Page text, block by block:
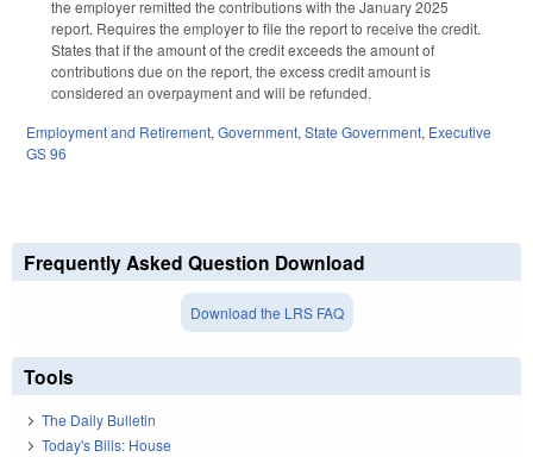
the employer remitted the contributions with the January 2025
report. Requires the employer to file the report to receive the credit.
States that if the amount of the credit exceeds the amount of
contributions due on the report, the excess credit amount is
considered an overpayment and will be refunded.
Employment and Retirement, Government, State Government, Executive
GS 96
Frequently Asked Question Download
Download the LRS FAQ
Tools
The Daily Bulletin
Today's Bills: House